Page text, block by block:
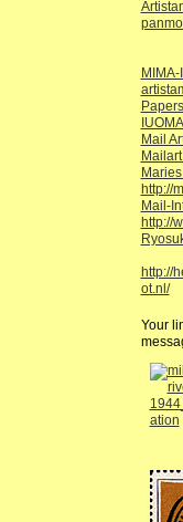
MIMA-
Mail
http://
Mail-
http://
http://
ot.nl/
Your